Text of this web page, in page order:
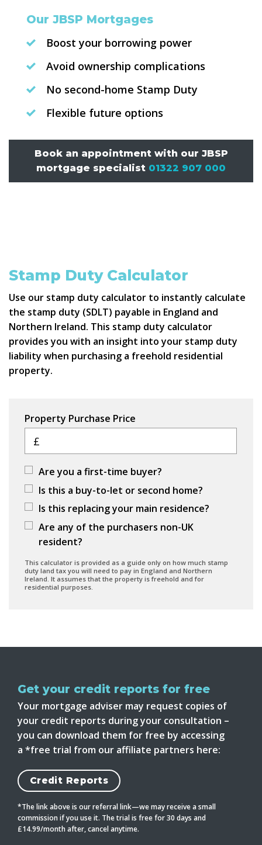
Our JBSP Mortgages
Boost your borrowing power
Avoid ownership complications
No second-home Stamp Duty
Flexible future options
Book an appointment with our JBSP
mortgage specialist 01322 907 000
Stamp Duty Calculator
Use our stamp duty calculator to instantly calculate
the stamp duty (SDLT) payable in England and
Northern Ireland. This stamp duty calculator
provides you with an insight into your stamp duty
liability when purchasing a freehold residential
property.
Property Purchase Price
£
Are you a first-time buyer?
Is this a buy-to-let or second home?
Is this replacing your main residence?
Are any of the purchasers non-UK
resident?
This calculator is provided as a guide only on how much stamp
duty land tax you will need to pay in England and Northern
Ireland. It assumes that the property is freehold and for
residential purposes.
Get your credit reports for free
Your mortgage adviser may request copies of
your credit reports during your consultation –
you can download them for free by accessing
a *free trial from our affiliate partners here:
Credit Reports
*The link above is our referral link—we may receive a small
commission if you use it. The trial is free for 30 days and
£14.99/month after, cancel anytime.